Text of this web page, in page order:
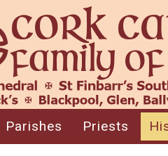
Parishes Priests